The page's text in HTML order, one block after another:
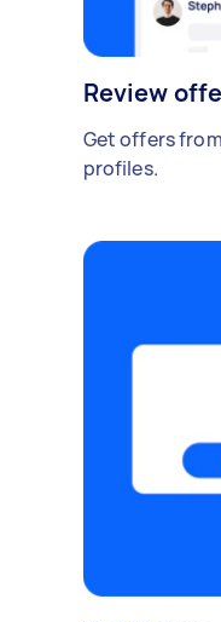
Review
Get offers
profiles.